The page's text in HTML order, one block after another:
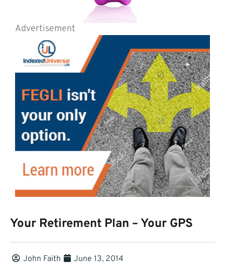
Advertisement
Your Retirement Plan – Your GPS
John Faith June 13, 2014